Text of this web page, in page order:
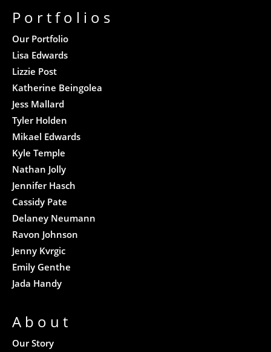
Portfolios
Our Portfolio
Lisa Edwards
Lizzie Post
Katherine Beingolea
Jess Mallard
Tyler Holden
Mikael Edwards
Kyle Temple
Nathan Jolly
Jennifer Hasch
Cassidy Pate
Delaney Neumann
Ravon Johnson
Jenny Kvrgic
Emily Genthe
Jada Handy
About
Our Story